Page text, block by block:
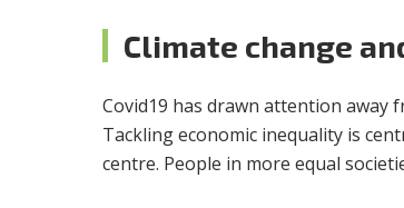
Climate change
Covid19 has drawn attention away
Tackling economic inequality is
centre. People in more equal